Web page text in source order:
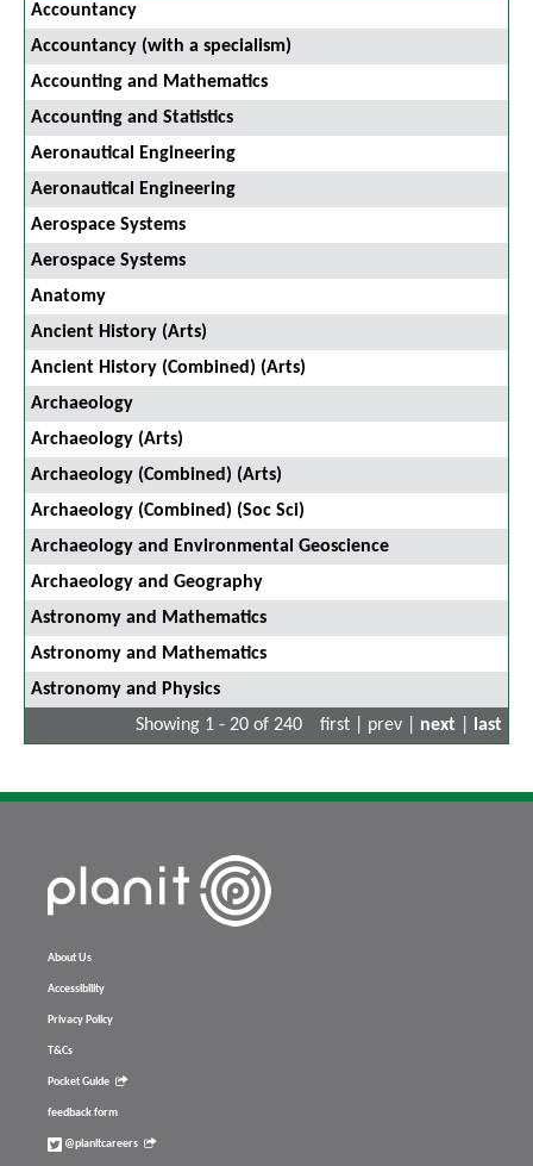
Accountancy
Accountancy (with a specialism)
Accounting and Mathematics
Accounting and Statistics
Aeronautical Engineering
Aeronautical Engineering
Aerospace Systems
Aerospace Systems
Anatomy
Ancient History (Arts)
Ancient History (Combined) (Arts)
Archaeology
Archaeology (Arts)
Archaeology (Combined) (Arts)
Archaeology (Combined) (Soc Sci)
Archaeology and Environmental Geoscience
Archaeology and Geography
Astronomy and Mathematics
Astronomy and Mathematics
Astronomy and Physics
Showing 1 - 20 of 240
first | prev | next last
About Us
Accessibility
Privacy Policy
T&Cs
Pocket Guide
feedback form
@planitcareers